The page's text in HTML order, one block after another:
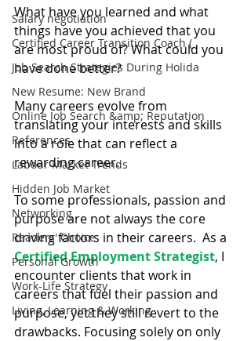
Salary negotiation
Certified Career Transition Coach (
Job Search Strategies During Holida
New Resume: New Brand
Online Job Search &amp; Reputation
References
Labour Market Trends
Hidden Job Market
Networking
Readers' Choice
Personal Growth
Work-Life Strategy
Living, Learning & Working
What have you learned and what
things have you achieved that you
are most proud of? What could you
have done better?
Many careers evolve from
translating your interests and skills
into a role that can reflect a
rewarding career.
To some professionals, passion and
purpose are not always the core
driving factors in their careers.  As a
Certified Employment Strategist, I
encounter clients that work in
careers that fuel their passion and
purpose, yet they still revert to the
drawbacks. Focusing solely on only